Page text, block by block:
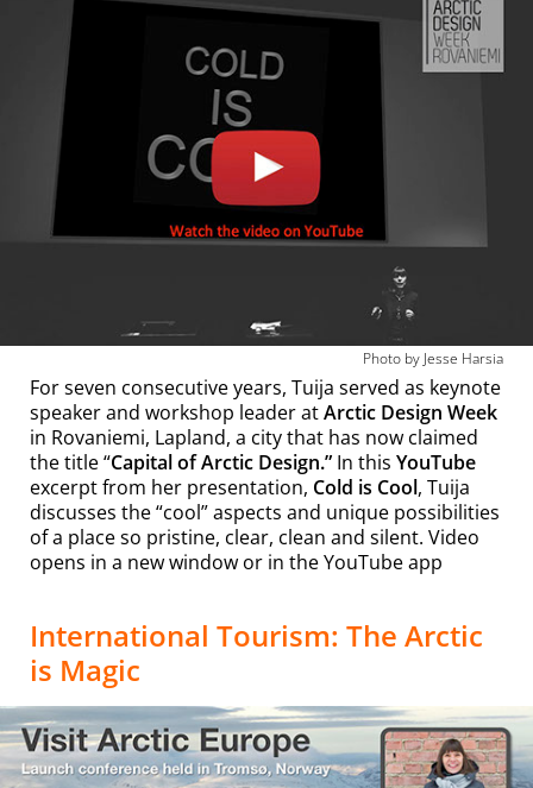
Photo by Jesse Harsia
For seven consecutive years, Tuija served as keynote
speaker and workshop leader atArctic Design Week
in Rovaniemi, Lapland, a city that has now claimed
the title “Capital of Arctic Design.” In this YouTube
excerpt from her presentation, Cold is Cool, Tuija
discusses the “cool” aspects and unique possibilities
of a place so pristine, clear, clean and silent. Video
opens in a new window or in the YouTube app
International Tourism: The Arctic
is Magic